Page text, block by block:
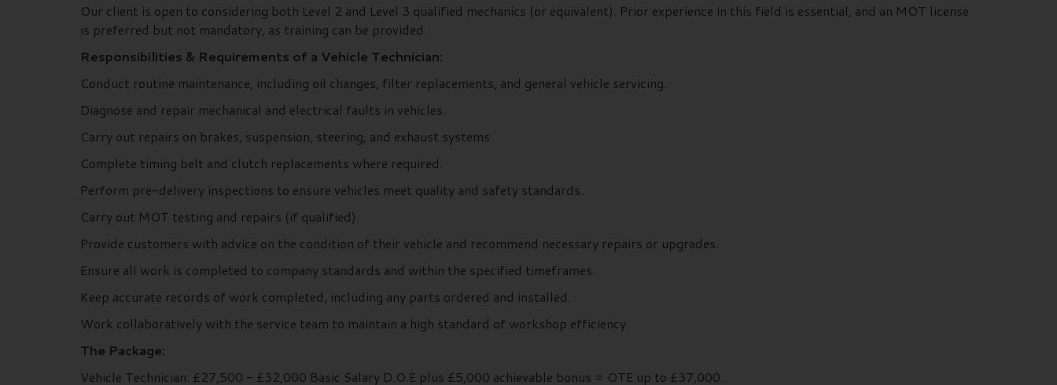
Our client is open to considering both Level 2 and Level 3 qualified mechanics (or equivalent). Prior experience in this field is essential, and an MOT license
is preferred but not mandatory, as training can be provided.
Responsibilities & Requirements of a Vehicle Technician:
Conduct routine maintenance, including oil changes, filter replacements, and general vehicle servicing.
Diagnose and repair mechanical and electrical faults in vehicles.
Carry out repairs on brakes, suspension, steering, and exhaust systems.
Complete timing belt and clutch replacements where required.
Perform pre-delivery inspections to ensure vehicles meet quality and safety standards.
Carry out MOT testing and repairs (if qualified).
Provide customers with advice on the condition of their vehicle and recommend necessary repairs or upgrades.
Ensure all work is completed to company standards and within the specified timeframes.
Keep accurate records of work completed, including any parts ordered and installed.
Work collaboratively with the service team to maintain a high standard of workshop efficiency.
The Package:
Vehicle Technician: £27,500 - £32,000 Basic Salary D.O.E plus £5,000 achievable bonus = OTE up to £37,000.